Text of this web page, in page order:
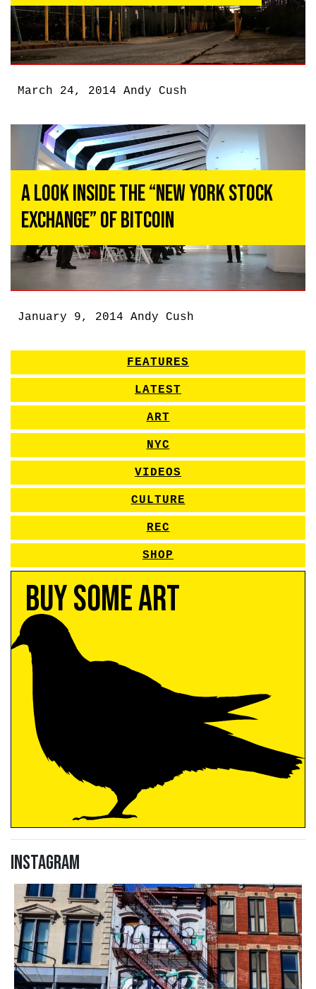
March 24, 2014 Andy Cush
A Look Inside the “New York Stock
Exchange” of Bitcoin
January 9, 2014 Andy Cush
FEATURES
LATEST
ART
NYC
VIDEOS
CULTURE
REC
SHOP
Buy Some Art
Instagram